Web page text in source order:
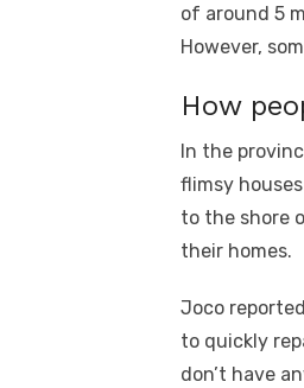
of around 5
However,
How
In the
flimsy
to the shore
their homes.
Joco
to quickly
don’t have